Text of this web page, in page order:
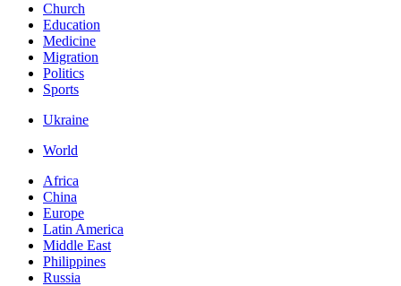
Church
Education
Medicine
Migration
Politics
Sports
Ukraine
World
Africa
China
Europe
Latin America
Middle East
Philippines
Russia